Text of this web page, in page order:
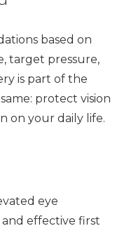
based on
target pressure,
is part of the
protect vision
on your daily life.
eye
and effective first